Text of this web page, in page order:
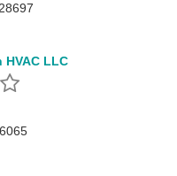
HVAC LLC